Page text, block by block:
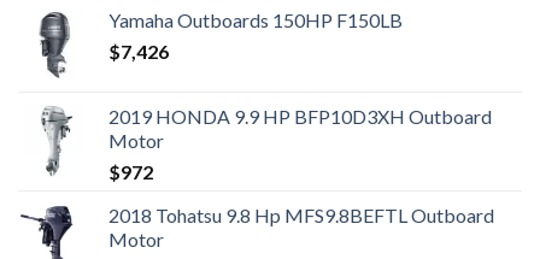
Yamaha Outboards 150HP F150LB
$7,426
2019 HONDA 9.9 HP BFP10D3XH Outboard
Motor
$972
2018 Tohatsu 9.8 Hp MFS9.8BEFTL Outboard
Motor